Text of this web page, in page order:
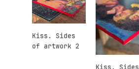
Kiss. Sides
of artwork 2
Kiss. Sides